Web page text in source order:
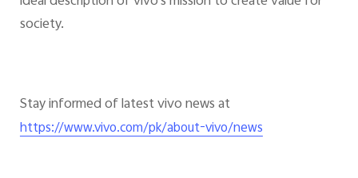
society.
Stay informed of latest vivo news at
https://www.vivo.com/pk/about-vivo/news